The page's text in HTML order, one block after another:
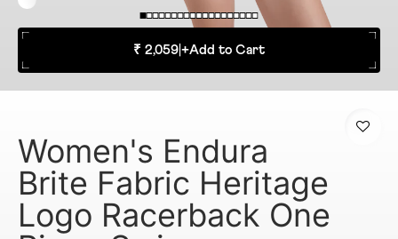
₹ 2,059 +Add to Cart
Women's Endura
Brite Fabric Heritage
Logo Racerback One